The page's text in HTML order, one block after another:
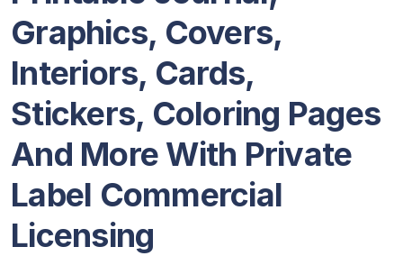
Graphics, Covers,
Interiors, Cards,
Stickers, Coloring Pages
And More With Private
Label Commercial
Licensing